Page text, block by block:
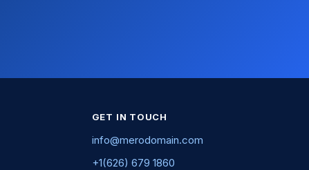
GET IN TOUCH
info@merodomain.com
+1(626) 679 1860